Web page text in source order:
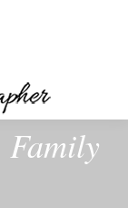
Family